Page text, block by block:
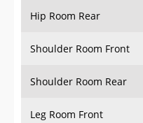
Hip Room Rear
Shoulder Room Front
Shoulder Room Rear
Leg Room Front